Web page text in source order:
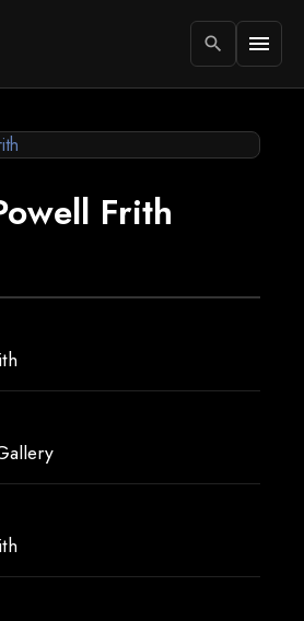
search menu
Frith